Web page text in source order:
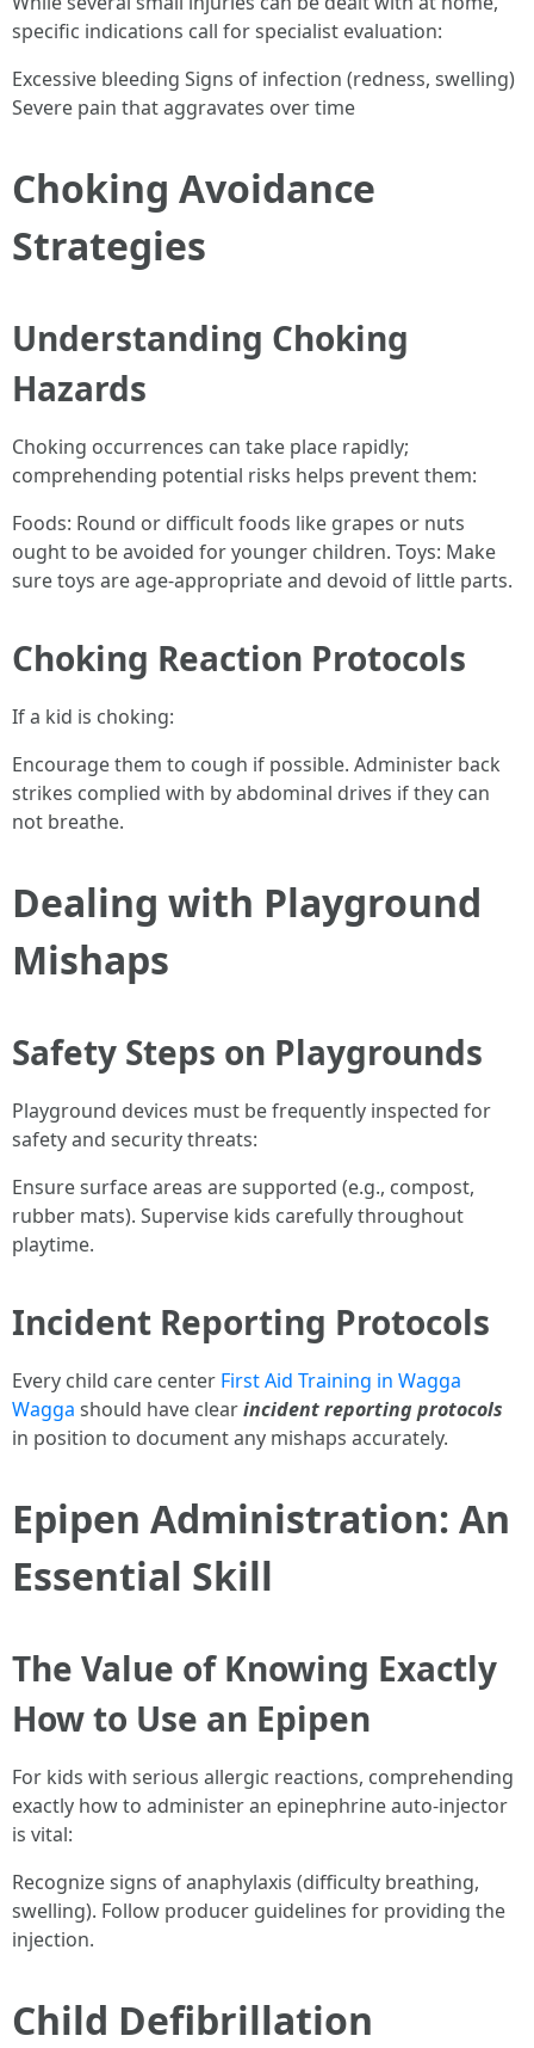
specific indications call for specialist evaluation:
Excessive bleeding Signs of infection (redness, swelling)
Severe pain that aggravates over time
Choking Avoidance
Strategies
Understanding Choking
Hazards
Choking occurrences can take place rapidly;
comprehending potential risks helps prevent them:
Foods: Round or difficult foods like grapes or nuts
ought to be avoided for younger children. Toys: Make
sure toys are age-appropriate and devoid of little parts.
Choking Reaction Protocols
If a kid is choking:
Encourage them to cough if possible. Administer back
strikes complied with by abdominal drives if they can
not breathe.
Dealing with Playground
Mishaps
Safety Steps on Playgrounds
Playground devices must be frequently inspected for
safety and security threats:
Ensure surface areas are supported (e.g., compost,
rubber mats). Supervise kids carefully throughout
playtime.
Incident Reporting Protocols
Every child care center First Aid Training in Wagga
Wagga should have clearincident reporting protocols
in position to document any mishaps accurately.
Epipen Administration: An
Essential Skill
The Value of Knowing Exactly
How to Use an Epipen
For kids with serious allergic reactions, comprehending
exactly how to administer an epinephrine auto-injector
is vital:
Recognize signs of anaphylaxis (difficulty breathing,
swelling). Follow producer guidelines for providing the
injection.
Child Defibrillation